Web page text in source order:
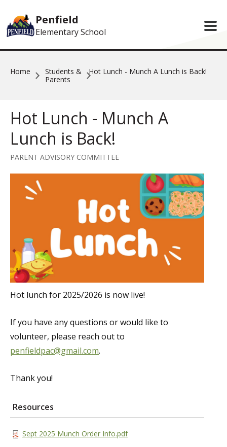
Penfield
Elementary School
Home
Students &
Parents
Hot Lunch - Munch A Lunch is Back!
Hot Lunch - Munch A
Lunch is Back!
PARENT ADVISORY COMMITTEE
Hot lunch for 2025/2026 is now live!
If you have any questions or would like to
volunteer, please reach out to
penfieldpac@gmail.com.
Thank you!
Resources
Sept 2025 Munch Order Info.pdf